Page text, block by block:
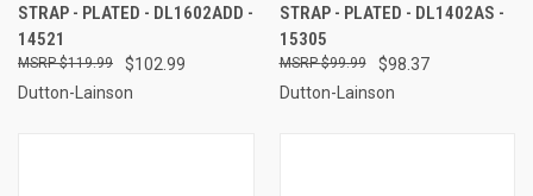
STRAP - PLATED - DL1602ADD -
14521
$102.99
$119.99
Dutton-Lainson
STRAP - PLATED - DL1402AS -
15305
$98.37
$99.99
Dutton-Lainson